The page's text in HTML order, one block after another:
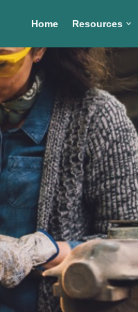
Home Resources